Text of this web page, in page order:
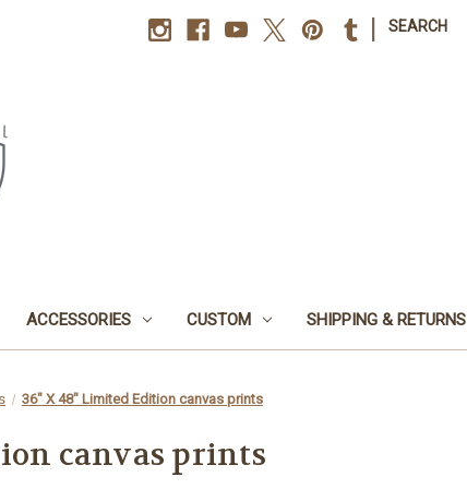
SEARCH
ACCESSORIES CUSTOM SHIPPING & RETURNS
36" X 48" Limited Edition canvas prints
canvas prints